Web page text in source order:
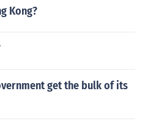
Kong?
get the bulk of its